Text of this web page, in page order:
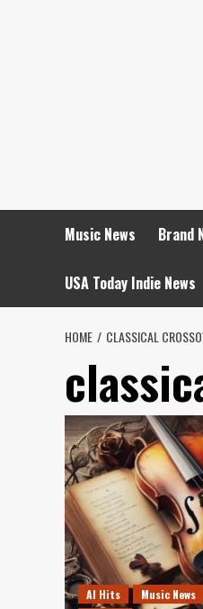
Music News Brand
USA Today Indie News
HOME CLASSICAL
AI Hits Music News